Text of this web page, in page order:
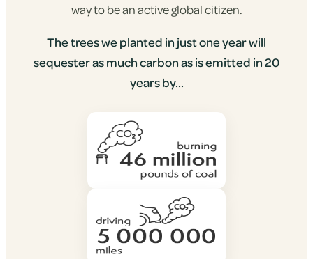
way to be an active global citizen.
The trees we planted in just one year will
sequester as much carbon as is emitted in 20
years by...